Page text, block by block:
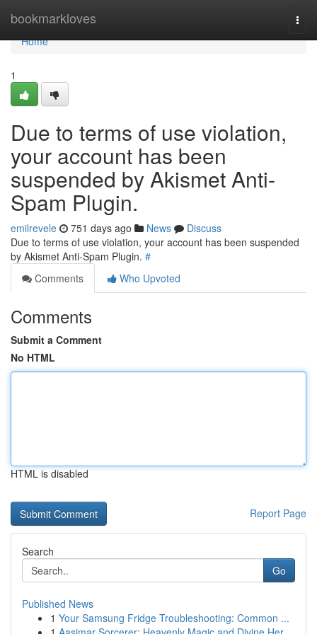
bookmarkloves
Home
Home
1
Due to terms of use violation,
your account has been
suspended by Akismet Anti-
Spam Plugin.
emilrevele 751 days ago News
Discuss
Due to terms of use violation, your account has been suspended
by Akismet Anti-Spam Plugin. #
Comments
Who Upvoted
Comments
Submit a Comment
No HTML
HTML is disabled
Report Page
Search
Go
Published News
1 Your Samsung Fridge Troubleshooting: Common ...